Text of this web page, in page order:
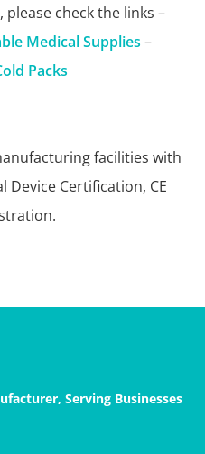
check the links –
Medical Supplies –
Packs
facilities with
Device Certification, CE
Serving Businesses